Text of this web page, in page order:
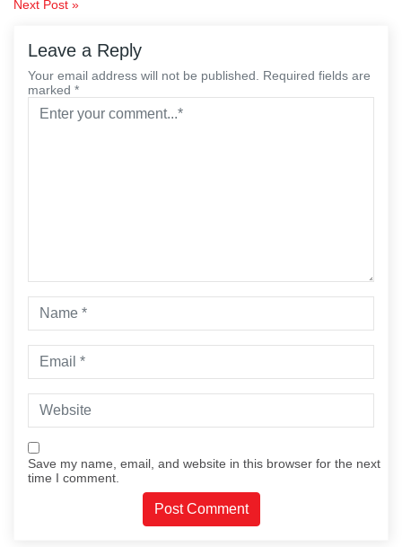
Post
navigation
Next Post »
Leave a Reply
Your email address will not be published. Required fields are
marked *
Save my name, email, and website in this browser for the next
time I comment.